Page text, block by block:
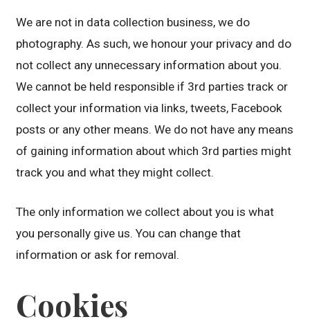
We are not in data collection business, we do
photography. As such, we honour your privacy and do
not collect any unnecessary information about you.
We cannot be held responsible if 3rd parties track or
collect your information via links, tweets, Facebook
posts or any other means. We do not have any means
of gaining information about which 3rd parties might
track you and what they might collect.
The only information we collect about you is what
you personally give us. You can change that
information or ask for removal.
Cookies